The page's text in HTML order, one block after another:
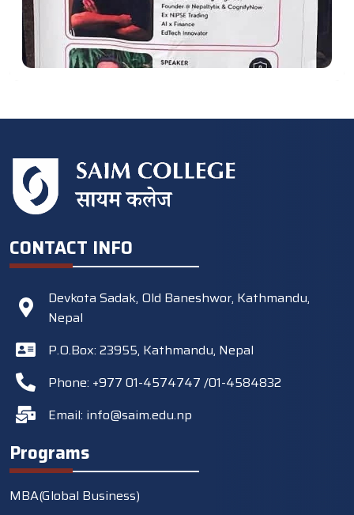
CONTACT INFO
Devkota Sadak, Old Baneshwor, Kathmandu,
Nepal
P.O.Box: 23955, Kathmandu, Nepal
Phone: +977 01-4574747 /01-4584832
Email: info@saim.edu.np
Programs
MBA(Global Business)